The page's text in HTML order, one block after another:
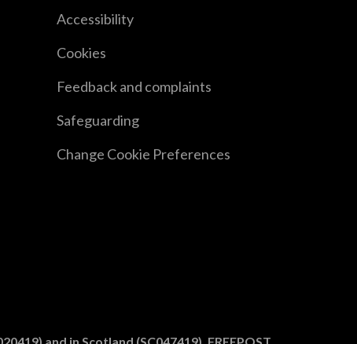
Accessibility
Cookies
Feedback and complaints
Safeguarding
Change Cookie Preferences